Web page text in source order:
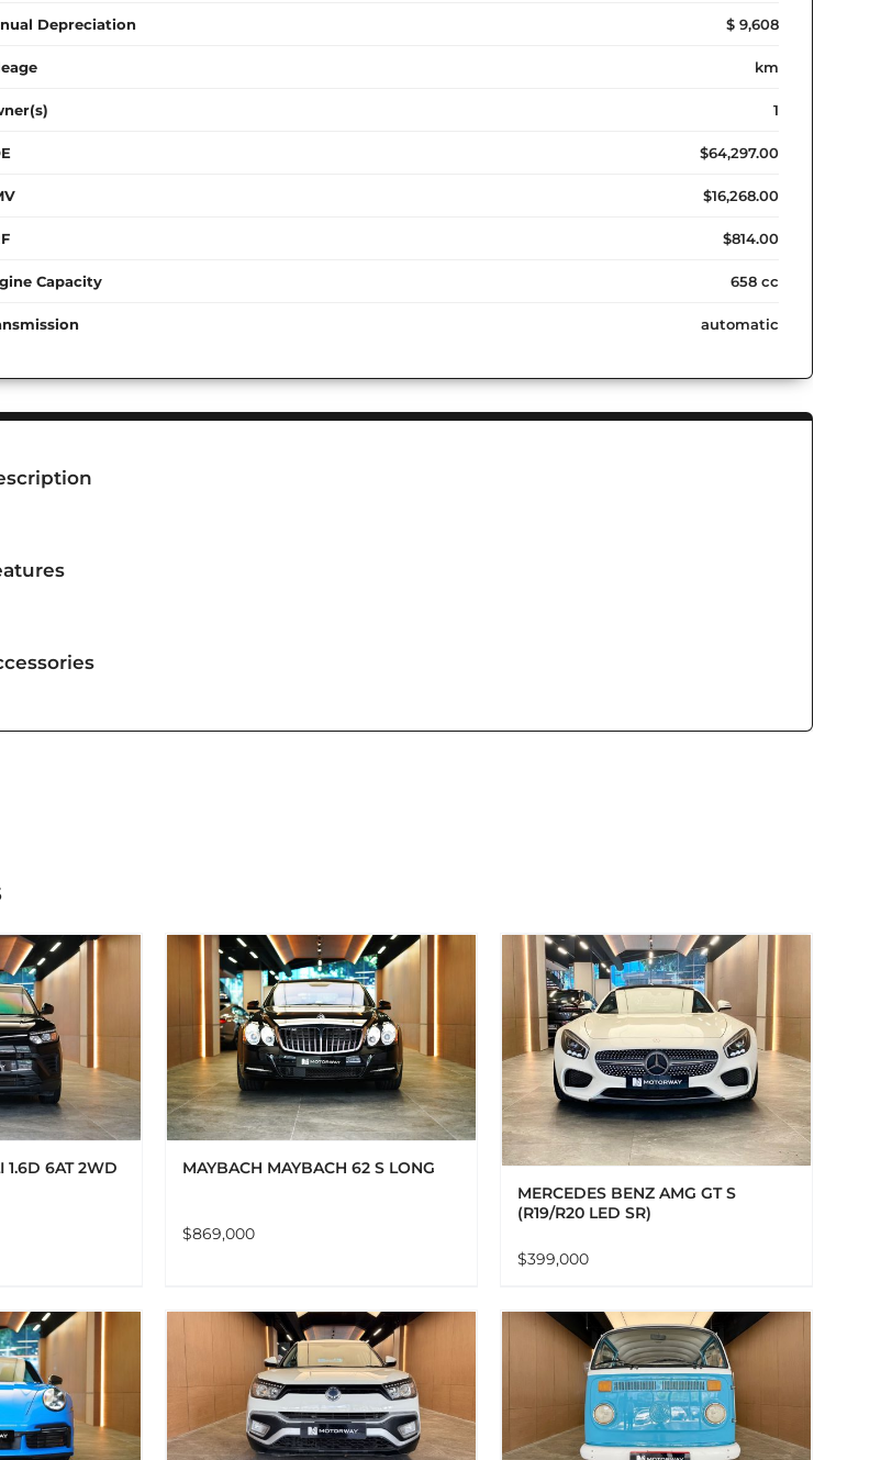
Depreciation $ 9,608
km
1
$64,297.00
$16,268.00
$814.00
Capacity 658 cc
automatic
1.6D 6AT 2WD
DETAILS
MAYBACH MAYBACH 62 S LONG
$869,000
ADD TO CART DETAILS
MERCEDES BENZ AMG GT S
(R19/R20 LED SR)
$399,000
DETAILS ADD TO CART DETAILS